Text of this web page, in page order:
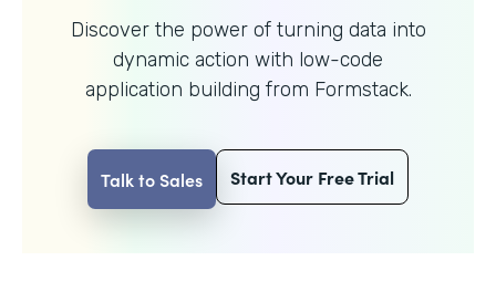
Discover the power of turning data into
dynamic action with low-code
application building from Formstack.
Talk to Sales Start Your Free Trial